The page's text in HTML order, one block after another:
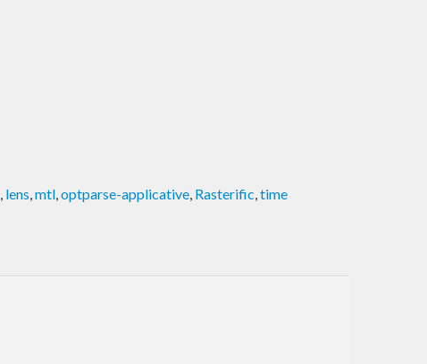
, lens,mtl,optparse-applicative, Rasterific,time